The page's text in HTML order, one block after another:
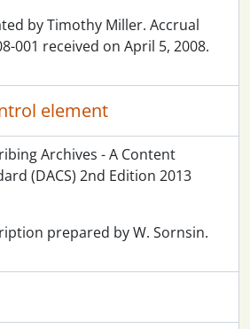
by Timothy Miller. Accrual
001 received on April 5, 2008.
element
Archives - A Content
(DACS) 2nd Edition 2013
prepared by W. Sornsin.